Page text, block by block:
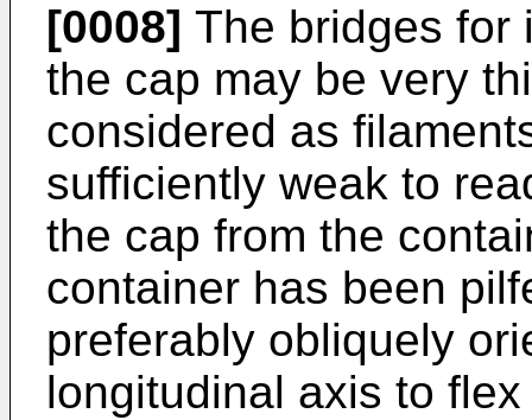
[0008] The bridges for
the cap may be very
considered as
sufficiently weak to
the cap from the
container has been
preferably obliquely
longitudinal axis to